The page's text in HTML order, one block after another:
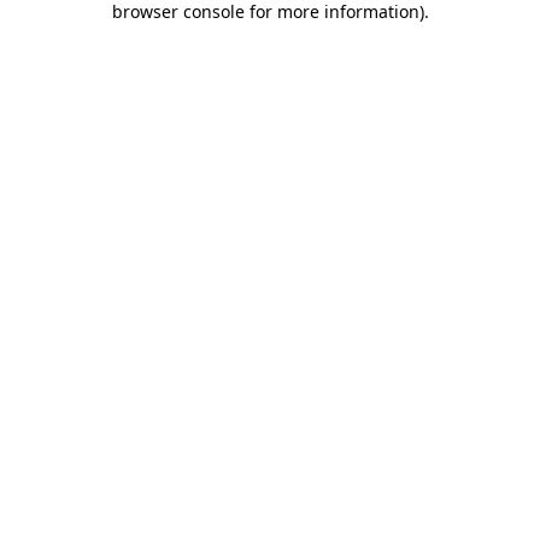
browser console for more information).